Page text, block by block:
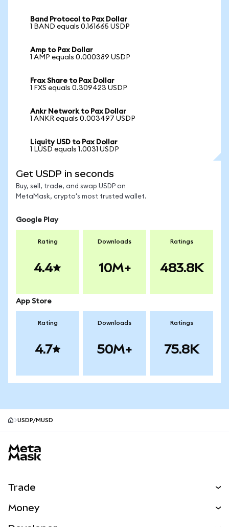
Band Protocol to Pax Dollar
1 BAND equals 0.161665 USDP
Amp to Pax Dollar
1 AMP equals 0.000389 USDP
Frax Share to Pax Dollar
1 FXS equals 0.309423 USDP
Ankr Network to Pax Dollar
1 ANKR equals 0.003497 USDP
Liquity USD to Pax Dollar
1 LUSD equals 1.0031 USDP
Get USDP in seconds
Buy, sell, trade, and swap USDP on
MetaMask, crypto's most trusted wallet.
Google Play
Rating
4.4
Downloads
10M+
Ratings
483.8K
App Store
Rating
4.7
Downloads
50M+
Ratings
75.8K
USDP/mUSD
Trade
Money